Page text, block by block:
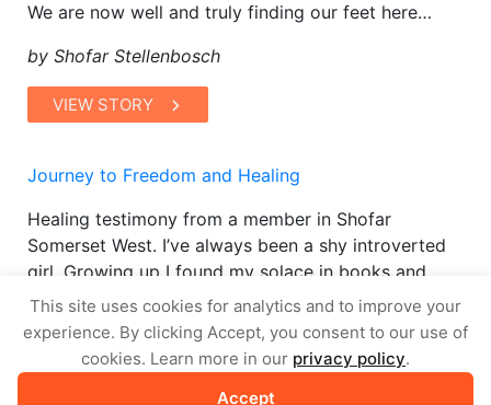
This site uses cookies for analytics and to improve your
experience. By clicking Accept, you consent to our use of
cookies. Learn more in our privacy policy.
Accept
We are now well and truly finding our feet here…
by Shofar Stellenbosch
VIEW STORY
Journey to Freedom and Healing
Healing testimony from a member in Shofar
Somerset West. I’ve always been a shy introverted
girl. Growing up I found my solace in books and
disliked being around people. I…
by Shofar Somerset West